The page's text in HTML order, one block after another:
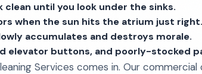
until you look under the sinks.
when the sun hits the atrium just right.
accumulates and destroys morale.
elevator buttons, and poorly-stocked
Services comes in. Our